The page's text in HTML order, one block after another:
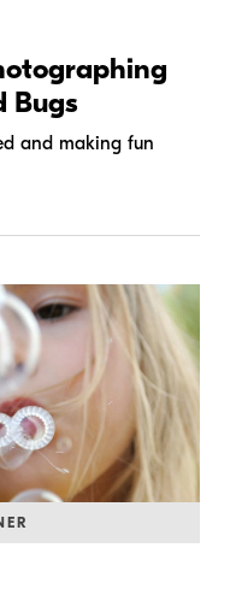
Bugs
and making fun